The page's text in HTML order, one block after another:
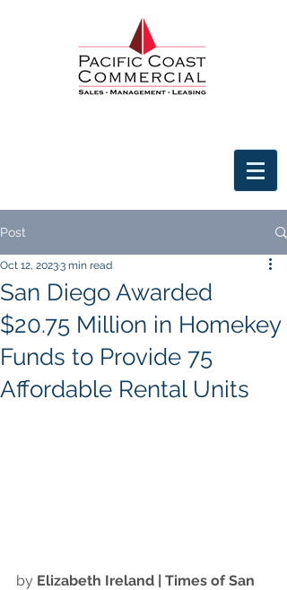
Post
San Diego Awarded
$20.75 Million in Homekey
Funds to Provide 75
Affordable Rental Units
Oct 12, 20233 min read
by Elizabeth Ireland | Times of San